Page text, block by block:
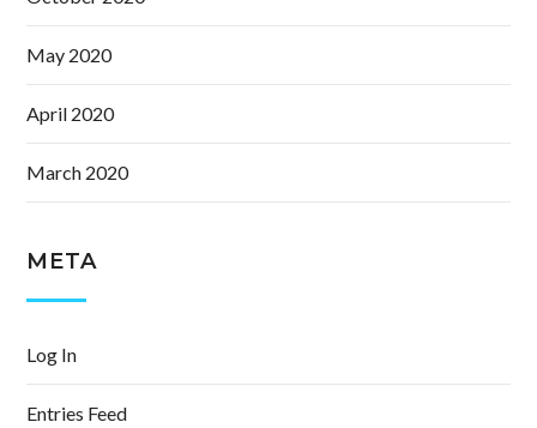
May 2020
April 2020
March 2020
META
Log In
Entries Feed